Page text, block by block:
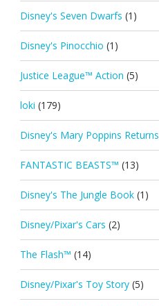
Disney's Seven Dwarfs (1)
Disney's Pinocchio (1)
Justice League™ Action (5)
loki (179)
Disney's Mary Poppins Returns
FANTASTIC BEASTS™ (13)
Disney's The Jungle Book (1)
Disney/Pixar's Cars (2)
The Flash™ (14)
Disney/Pixar's Toy Story (5)